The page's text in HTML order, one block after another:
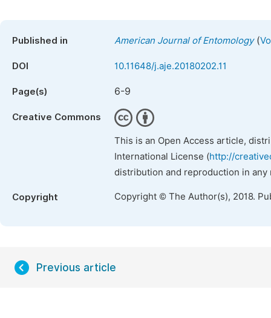
Published in American Journal of Entomology(
DOI 10.11648/j.aje.20180202.11
Page(s) 6-9
Creative Commons
This is an Open Access article,
International License (http://
distribution and reproduction in
Copyright Copyright © The Author(s), 2018.
Previous article